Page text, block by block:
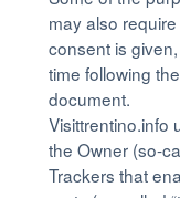
may also
consent is
time following
document.
Visittrentino.info
the Owner (so-
Trackers that